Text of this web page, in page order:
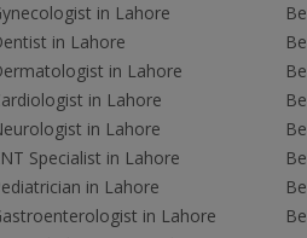
in Lahore
in Lahore
in Lahore
in Lahore
in Lahore
Specialist in Lahore
in Lahore
in Lahore